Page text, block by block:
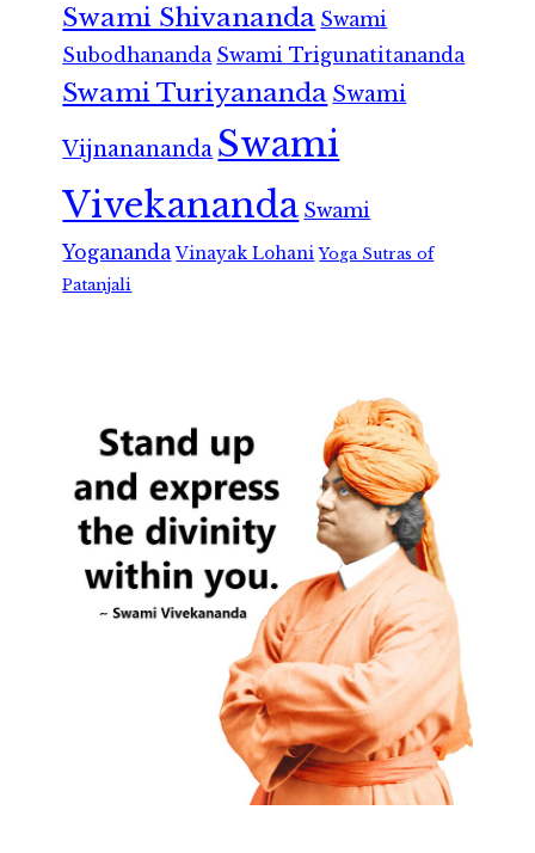
Swami Shivananda Swami
Subodhananda Swami Trigunatitananda
Swami Turiyananda Swami
Vijnanananda Swami
Vivekananda Swami
Yogananda Vinayak Lohani Yoga Sutras of
Patanjali